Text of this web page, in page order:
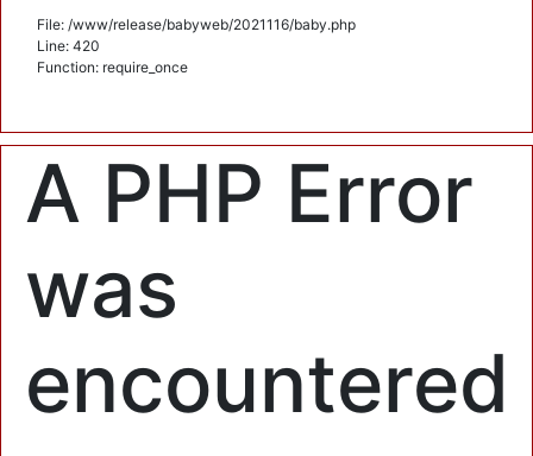
File: /www/release/babyweb/2021116/baby.php
Line: 420
Function: require_once
A PHP Error
was
encountered